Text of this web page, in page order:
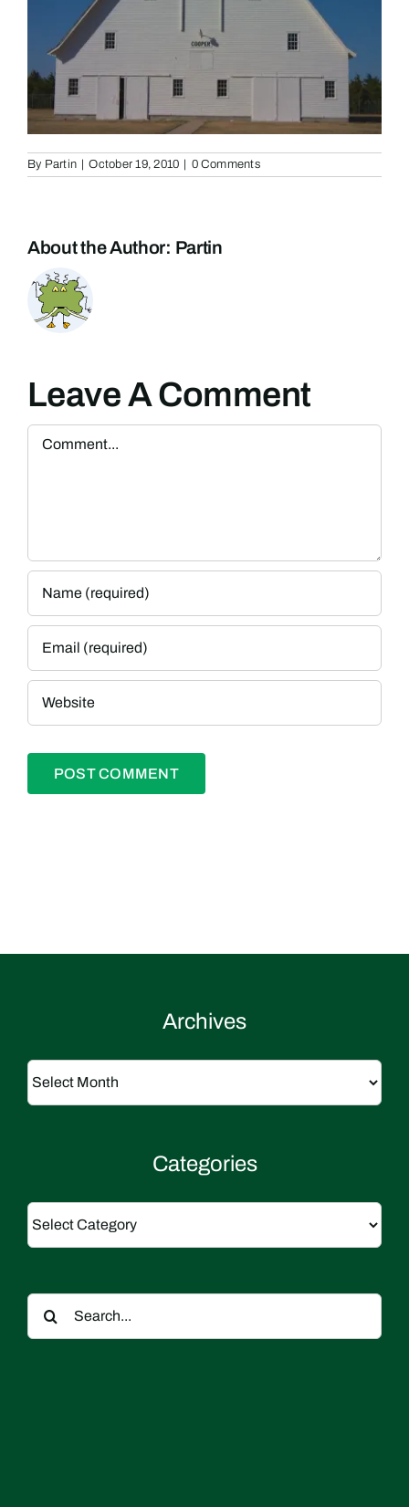
By Partin | October 19, 2010 | 0 Comments
About the Author: Partin
Leave A Comment
Comment
Archives
Archives
Categories
Categories
Search
for: